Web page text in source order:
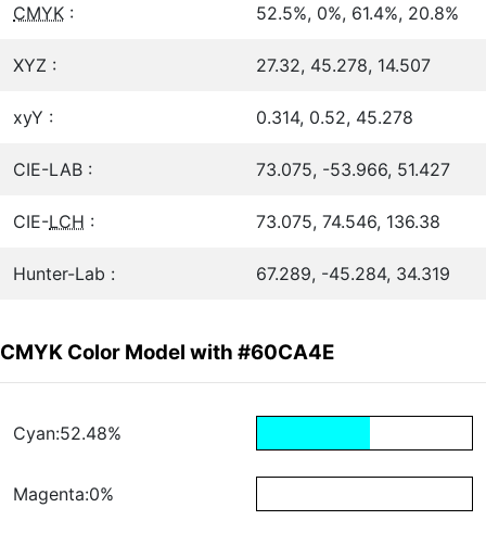
CMYK : 52.5%, 0%, 61.4%, 20.8%
XYZ : 27.32, 45.278, 14.507
xyY : 0.314, 0.52, 45.278
CIE-LAB : 73.075, -53.966, 51.427
CIE-LCH : 73.075, 74.546, 136.38
Hunter-Lab : 67.289, -45.284, 34.319
CMYK Color Model with #60CA4E
Cyan:52.48%
Magenta:0%